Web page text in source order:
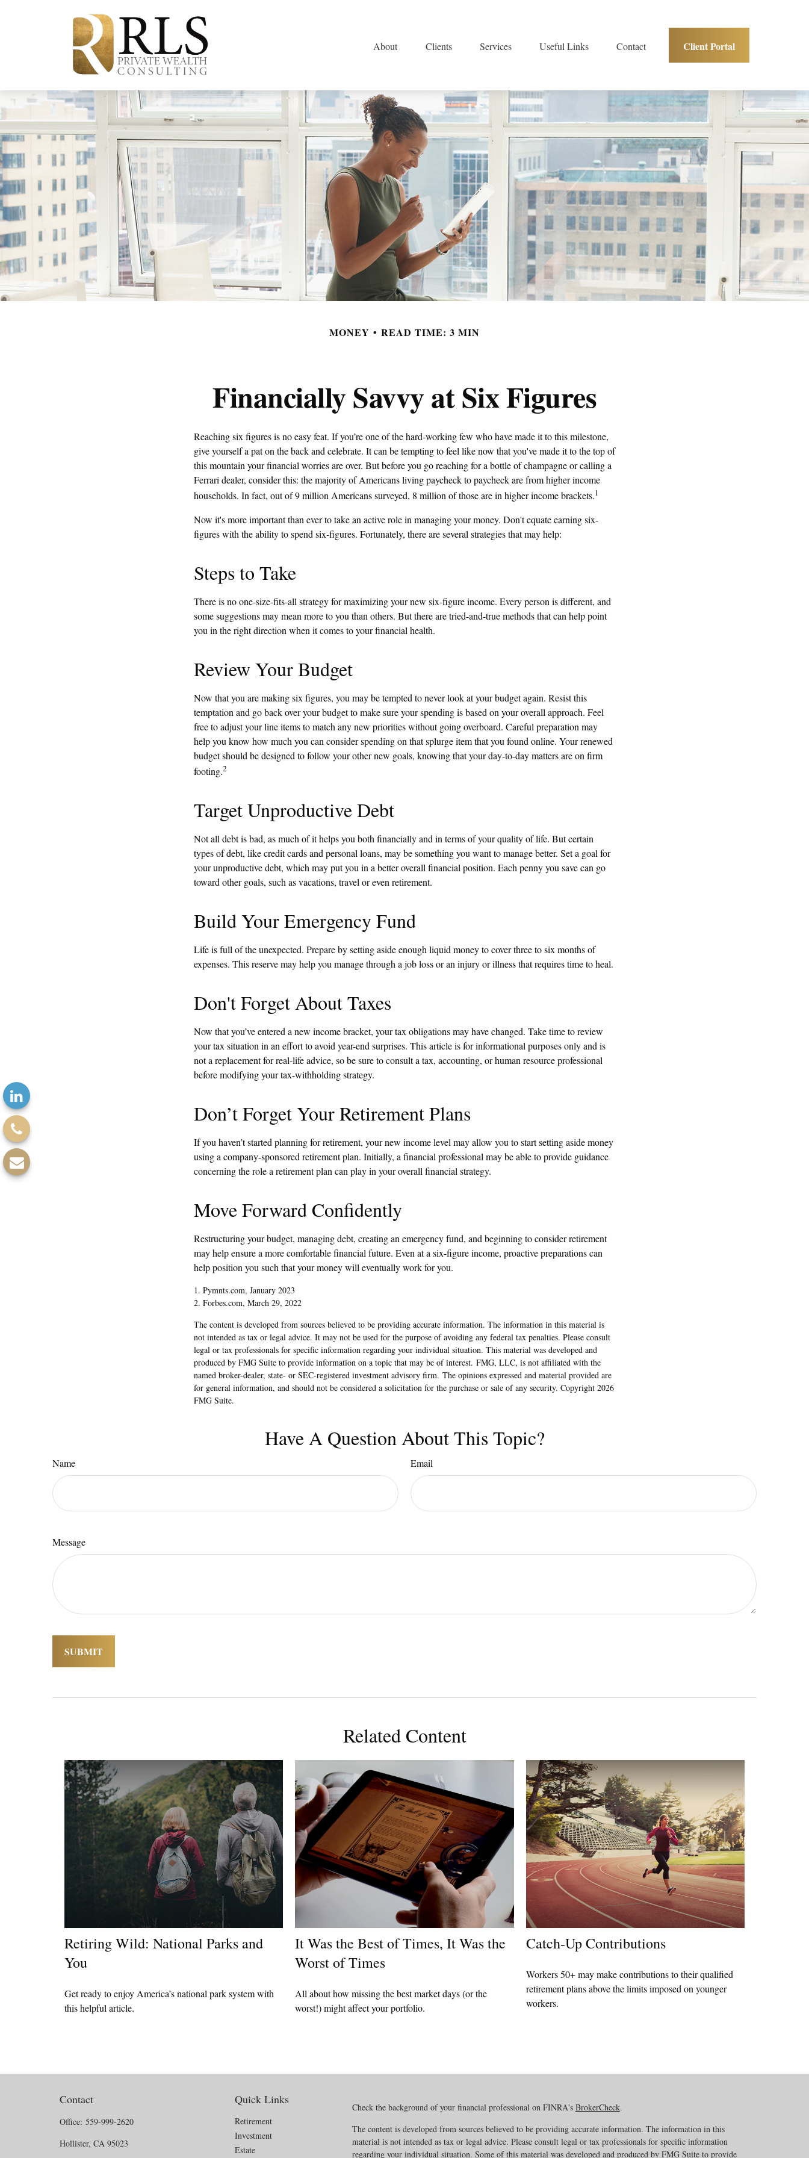
About Clients Services Useful Links Contact Client Portal
MONEY READ TIME: 3 MIN
Financially Savvy at Six Figures
Reaching six figures is no easy feat. If you’re one of the hard-working few who have made it to this milestone,
give yourself a pat on the back and celebrate. It can be tempting to feel like now that you've made it to the top of
this mountain your financial worries are over. But before you go reaching for a bottle of champagne or calling a
Ferrari dealer, consider this: the majority of Americans living paycheck to paycheck are from higher income
households. In fact, out of 9 million Americans surveyed, 8 million of those are in higher income brackets.1
Now it's more important than ever to take an active role in managing your money. Don't equate earning six-
figures with the ability to spend six-figures. Fortunately, there are several strategies that may help:
Steps to Take
There is no one-size-fits-all strategy for maximizing your new six-figure income. Every person is different, and
some suggestions may mean more to you than others. But there are tried-and-true methods that can help point
you in the right direction when it comes to your financial health.
Review Your Budget
Now that you are making six figures, you may be tempted to never look at your budget again. Resist this
temptation and go back over your budget to make sure your spending is based on your overall approach. Feel
free to adjust your line items to match any new priorities without going overboard. Careful preparation may
help you know how much you can consider spending on that splurge item that you found online. Your renewed
budget should be designed to follow your other new goals, knowing that your day-to-day matters are on firm
footing.2
Target Unproductive Debt
Not all debt is bad, as much of it helps you both financially and in terms of your quality of life. But certain
types of debt, like credit cards and personal loans, may be something you want to manage better. Set a goal for
your unproductive debt, which may put you in a better overall financial position. Each penny you save can go
toward other goals, such as vacations, travel or even retirement.
Build Your Emergency Fund
Life is full of the unexpected. Prepare by setting aside enough liquid money to cover three to six months of
expenses. This reserve may help you manage through a job loss or an injury or illness that requires time to heal.
Don't Forget About Taxes
Now that you’ve entered a new income bracket, your tax obligations may have changed. Take time to review
your tax situation in an effort to avoid year-end surprises. This article is for informational purposes only and is
not a replacement for real-life advice, so be sure to consult a tax, accounting, or human resource professional
before modifying your tax-withholding strategy.
Don’t Forget Your Retirement Plans
If you haven’t started planning for retirement, your new income level may allow you to start setting aside money
using a company-sponsored retirement plan. Initially, a financial professional may be able to provide guidance
concerning the role a retirement plan can play in your overall financial strategy.
Move Forward Confidently
Restructuring your budget, managing debt, creating an emergency fund, and beginning to consider retirement
may help ensure a more comfortable financial future. Even at a six-figure income, proactive preparations can
help position you such that your money will eventually work for you.
1. Pymnts.com, January 2023
2. Forbes.com, March 29, 2022
The content is developed from sources believed to be providing accurate information. The information in this material is
not intended as tax or legal advice. It may not be used for the purpose of avoiding any federal tax penalties. Please consult
legal or tax professionals for specific information regarding your individual situation. This material was developed and
produced by FMG Suite to provide information on a topic that may be of interest. FMG, LLC, is not affiliated with the
named broker-dealer, state- or SEC-registered investment advisory firm. The opinions expressed and material provided are
for general information, and should not be considered a solicitation for the purchase or sale of any security. Copyright 2026
FMG Suite.
Have A Question About This Topic?
Name Email
Message
Related Content
Retiring Wild: National Parks and
You
Get ready to enjoy America’s national park system with
this helpful article.
It Was the Best of Times, It Was the
Worst of Times
All about how missing the best market days (or the
worst!) might affect your portfolio.
Catch-Up Contributions
Workers 50+ may make contributions to their qualified
retirement plans above the limits imposed on younger
workers.
Contact
Office: 559-999-2620
Hollister, CA 95023
Quick Links
Retirement
Investment
Estate
Check the background of your financial professional on FINRA's BrokerCheck.
The content is developed from sources believed to be providing accurate information. The information in this
material is not intended as tax or legal advice. Please consult legal or tax professionals for specific information
regarding your individual situation. Some of this material was developed and produced by FMG Suite to provide